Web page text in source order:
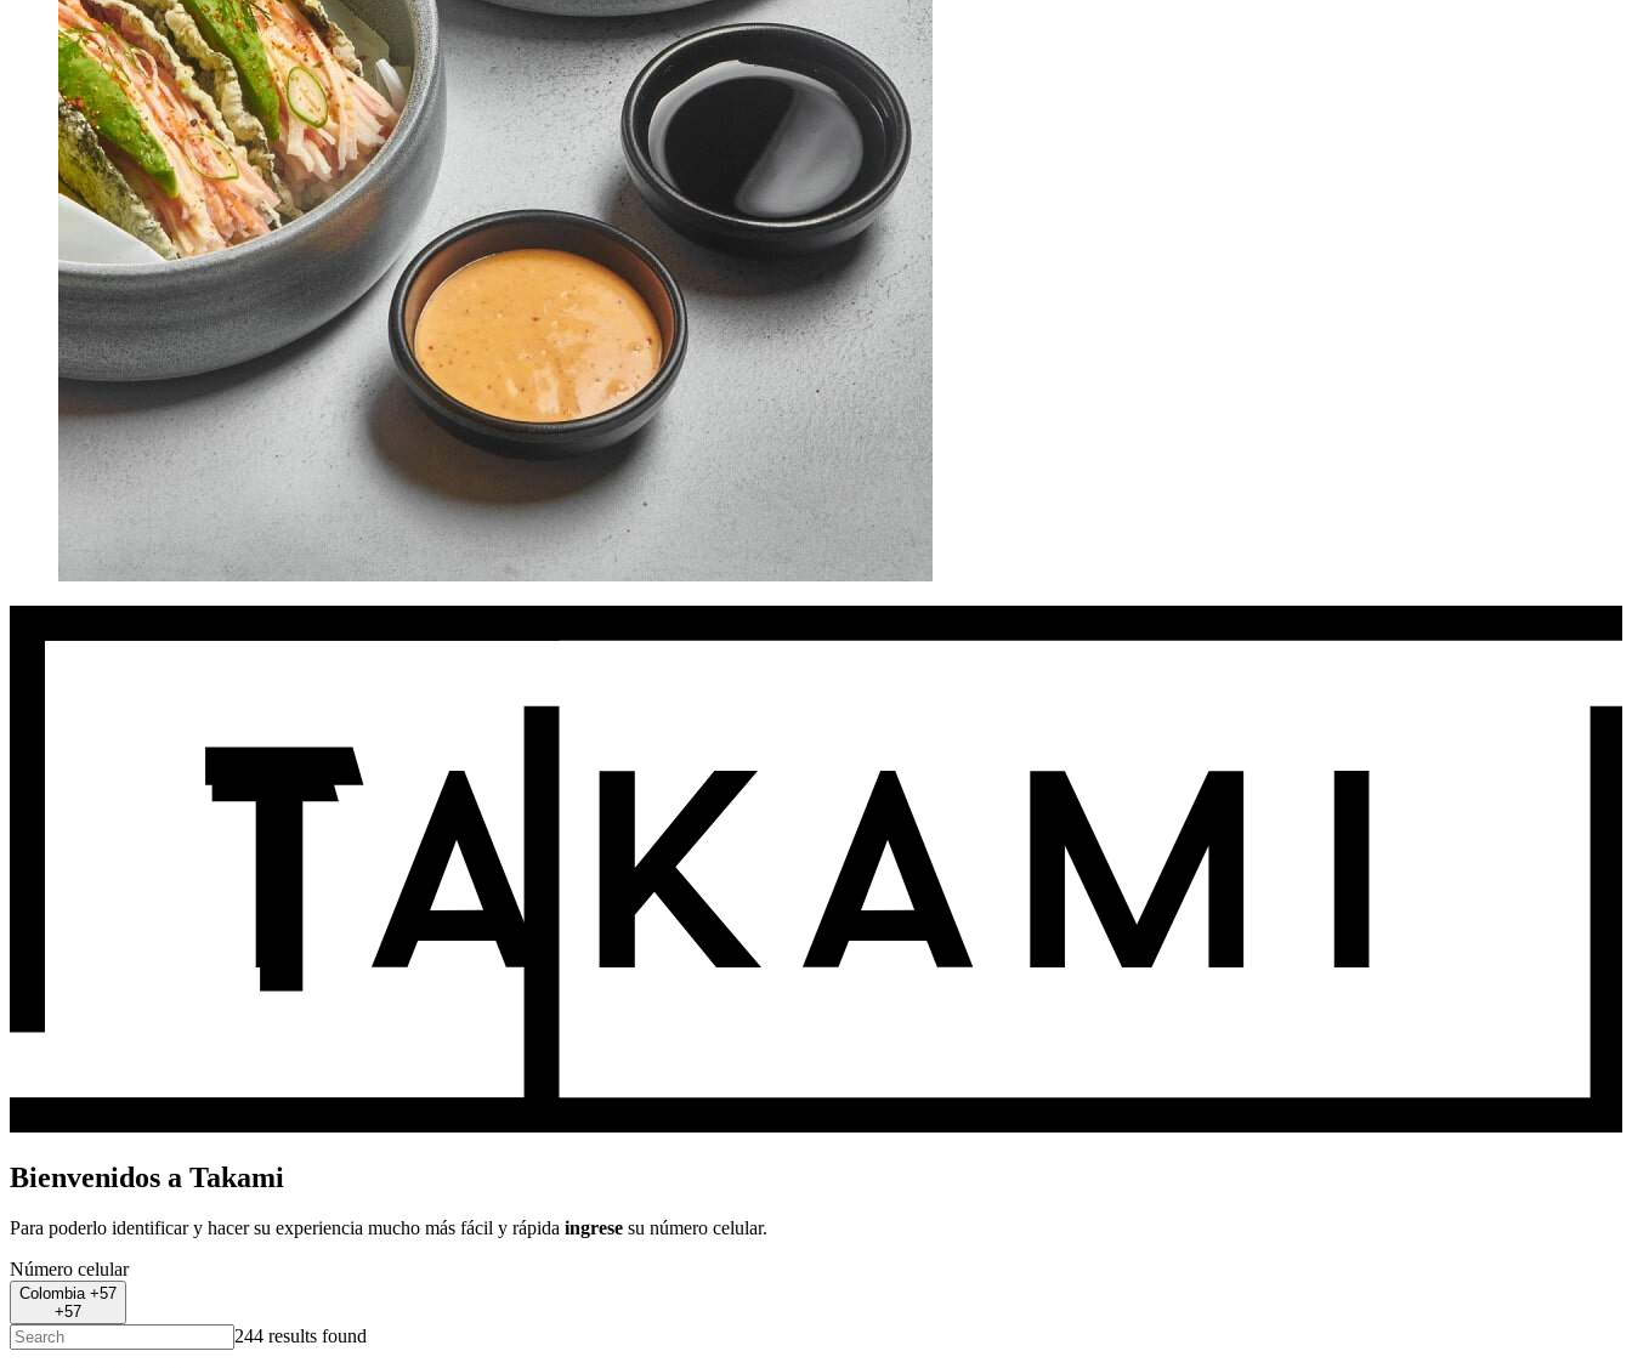
Bienvenidos a Takami
Para poderlo identificar y hacer su experiencia mucho más fácil y rápida ingrese su número celular.
Número celular
Colombia +57
+57
244 results found